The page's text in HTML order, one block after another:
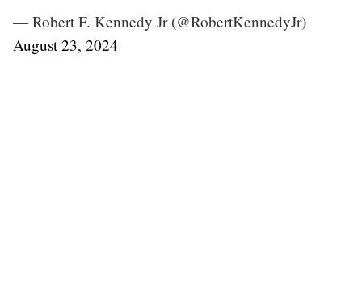
— Robert F. Kennedy Jr (@RobertKennedyJr)
August 23, 2024